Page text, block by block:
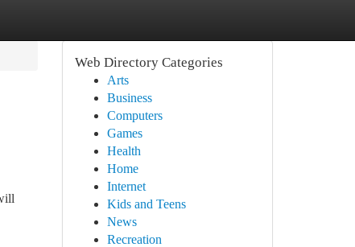
Web Directory Categories
Arts
Business
Computers
Games
Health
Home
Internet
Kids and Teens
News
Recreation